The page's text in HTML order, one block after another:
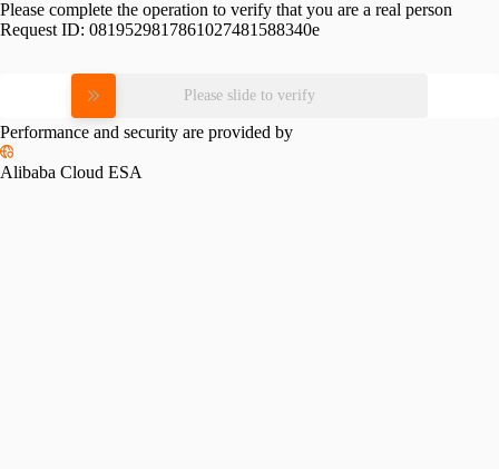
Please complete the operation to verify that you are a real person
Request ID: 0819529817861027481588340e
Please slide to verify
Performance and security are provided by
Alibaba Cloud ESA